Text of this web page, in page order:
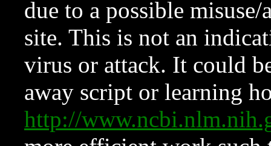
due to a possible
site. This is not an
virus or attack. It could
away script or learning
http://